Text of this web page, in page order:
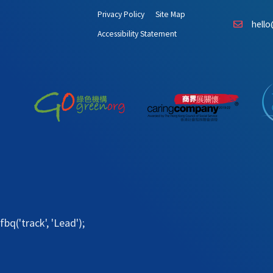
Privacy Policy
Site Map
Accessibility Statement
fbq('track', 'Lead');